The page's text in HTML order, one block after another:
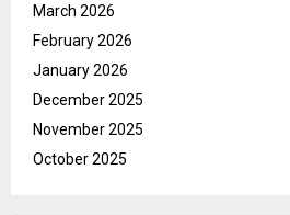
March 2026
February 2026
January 2026
December 2025
November 2025
October 2025